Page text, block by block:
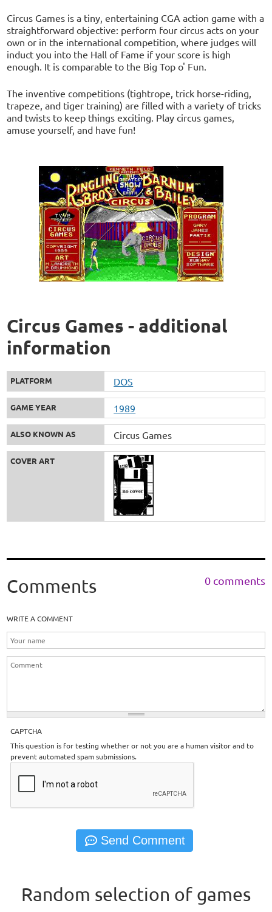
Circus Games is a tiny, entertaining CGA action game with a
straightforward objective: perform four circus acts on your
own or in the international competition, where judges will
induct you into the Hall of Fame if your score is high
enough. It is comparable to the Big Top o' Fun.
The inventive competitions (tightrope, trick horse-riding,
trapeze, and tiger training) are filled with a variety of tricks
and twists to keep things exciting. Play circus games,
amuse yourself, and have fun!
Circus Games - additional
information
PLATFORM DOS
GAME YEAR 1989
ALSO KNOWN AS Circus Games
COVER ART
Comments 0 comments
WRITE A COMMENT
CAPTCHA
This question is for testing whether or not you are a human visitor and to
prevent automated spam submissions.
Random selection of games